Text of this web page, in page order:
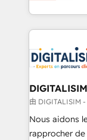
TCO. As a trusted extension of your team, we
business up
business. If
ecosystem
decade of
for driving
our
their unique
Blue Frog in
way for customers!" - Yamini
HubSpot “Our experience with the team at Blue Frog
由 DIGITALISIM
Nous aidons
rapprocher de